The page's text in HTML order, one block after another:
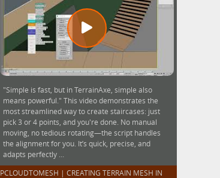
"Simple is fast, but in TerrainAxe, simple also
means powerful." This video demonstrates the
most streamlined way to create staircases: just
pick 3 or 4 points, and you're done. No manual
moving, no tedious rotating—the script handles
the alignment for you. It’s quick, precise, and
adapts perfectly ...
PCLOUDTOMESH | CREATING TERRAIN MESH IN